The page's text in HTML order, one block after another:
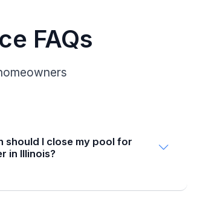
FAQs
should I close my pool for
in Illinois?
mid-September and late October.